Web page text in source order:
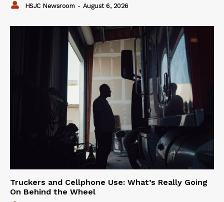
HSJC Newsroom - August 6, 2026
Truckers and Cellphone Use: What’s Really Going
On Behind the Wheel